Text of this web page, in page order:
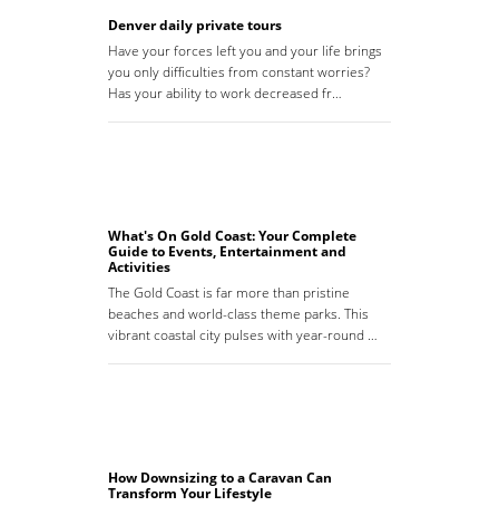
Denver daily private tours
Have your forces left you and your life brings
you only difficulties from constant worries?
Has your ability to work decreased fr…
What's On Gold Coast: Your Complete
Guide to Events, Entertainment and
Activities
The Gold Coast is far more than pristine
beaches and world-class theme parks. This
vibrant coastal city pulses with year-round …
How Downsizing to a Caravan Can
Transform Your Lifestyle